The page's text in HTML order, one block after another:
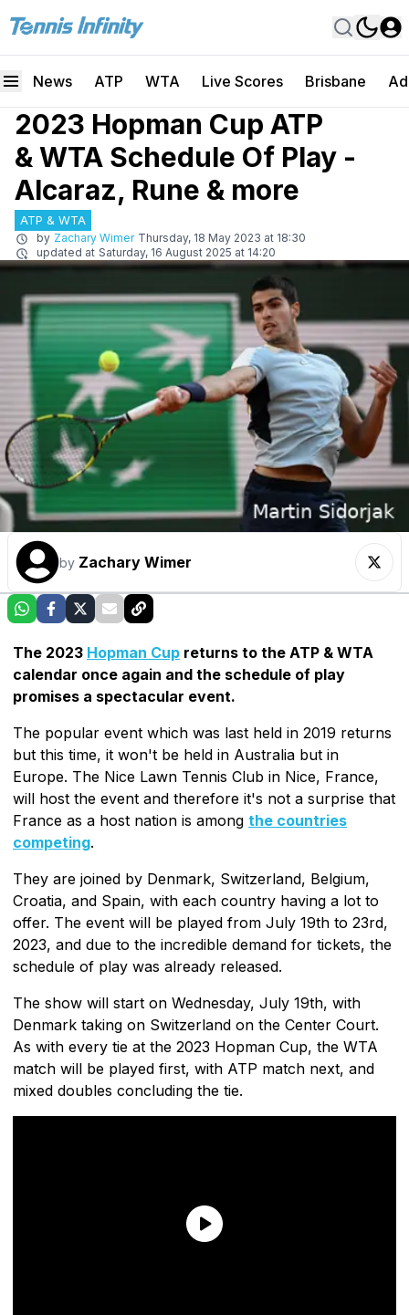
News ATP WTA Live Scores Brisbane
2023 Hopman Cup ATP
& WTA Schedule Of Play -
Alcaraz, Rune & more
ATP & WTA
by Zachary Wimer Thursday, 18 May 2023 at 18:30
updated at Saturday, 16 August 2025 at 14:20
by Zachary Wimer
The 2023 Hopman Cup returns to the ATP & WTA
calendar once again and the schedule of play
promises a spectacular event.
The popular event which was last held in 2019 returns
but this time, it won't be held in Australia but in
Europe. The Nice Lawn Tennis Club in Nice, France,
will host the event and therefore it's not a surprise that
France as a host nation is among the countries
competing.
They are joined by Denmark, Switzerland, Belgium,
Croatia, and Spain, with each country having a lot to
offer. The event will be played from July 19th to 23rd,
2023, and due to the incredible demand for tickets, the
schedule of play was already released.
The show will start on Wednesday, July 19th, with
Denmark taking on Switzerland on the Center Court.
As with every tie at the 2023 Hopman Cup, the WTA
match will be played first, with ATP match next, and
mixed doubles concluding the tie.